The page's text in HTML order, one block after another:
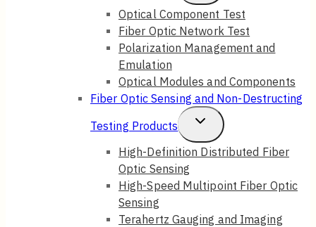
Child
Menu
Optical Component Test
Fiber Optic Network Test
Polarization Management and
Emulation
Optical Modules and Components
Fiber Optic Sensing and Non-Destructing
Testing Products
Toggle
Child
High-Definition Distributed Fiber
Optic Sensing
High-Speed Multipoint Fiber Optic
Sensing
Terahertz Gauging and Imaging